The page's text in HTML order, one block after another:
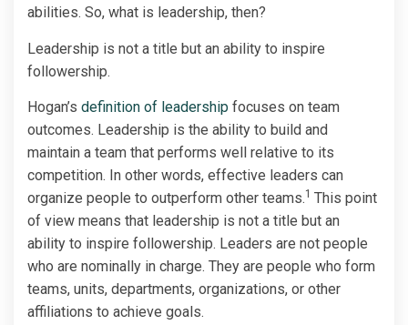
abilities. So, what is leadership, then?
Leadership is not a title but an ability to inspire
followership.
Hogan’s definition of leadership focuses on team
outcomes. Leadership is the ability to build and
maintain a team that performs well relative to its
competition. In other words, effective leaders can
organize people to outperform other teams.1 This point
of view means that leadership is not a title but an
ability to inspire followership. Leaders are not people
who are nominally in charge. They are people who form
teams, units, departments, organizations, or other
affiliations to achieve goals.